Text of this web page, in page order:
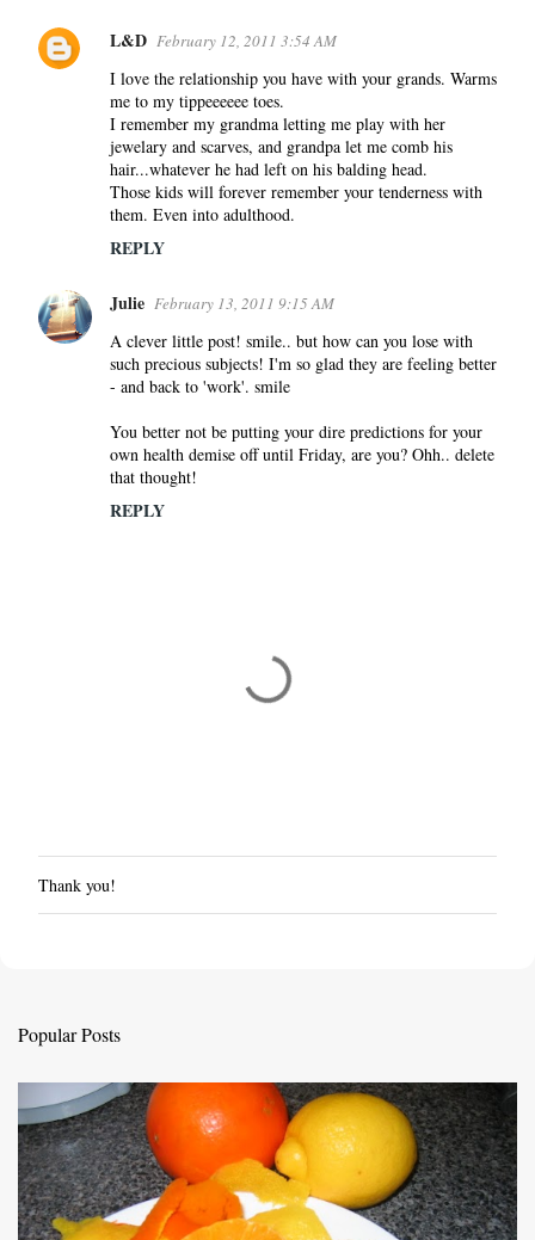
L&D February 12, 2011 3:54 AM
I love the relationship you have with your grands. Warms
me to my tippeeeeee toes.
I remember my grandma letting me play with her
jewelary and scarves, and grandpa let me comb his
hair...whatever he had left on his balding head.
Those kids will forever remember your tenderness with
them. Even into adulthood.
REPLY
Julie February 13, 2011 9:15 AM
A clever little post! smile.. but how can you lose with
such precious subjects! I'm so glad they are feeling better
- and back to 'work'. smile
You better not be putting your dire predictions for your
own health demise off until Friday, are you? Ohh.. delete
that thought!
REPLY
P
o
o
e
n
t
Thank you!
Popular Posts